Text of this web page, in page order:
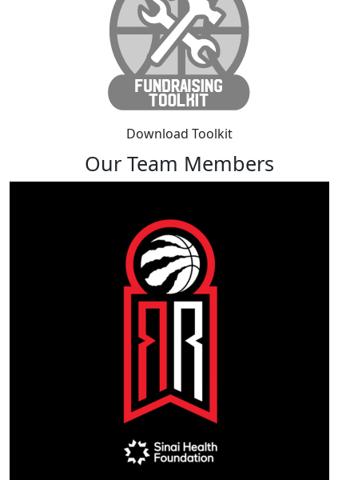
Download Toolkit
Our Team Members